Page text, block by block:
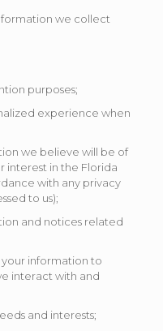
we collect
purposes;
experience when
we believe will be of
interest in the Florida
with any privacy
to us);
and notices related
information to
interact with and
and interests;